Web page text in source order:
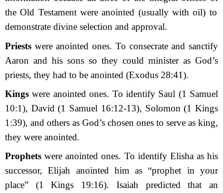
the Old Testament were anointed (usually with oil) to
demonstrate divine selection and approval.
Priests were anointed ones. To consecrate and sanctify
Aaron and his sons so they could minister as God’s
priests, they had to be anointed (Exodus 28:41).
Kings were anointed ones. To identify Saul (1 Samuel
10:1), David (1 Samuel 16:12-13), Solomon (1 Kings
1:39), and others as God’s chosen ones to serve as king,
they were anointed.
Prophets were anointed ones. To identify Elisha as his
successor, Elijah anointed him as “prophet in your
place” (1 Kings 19:16). Isaiah predicted that an